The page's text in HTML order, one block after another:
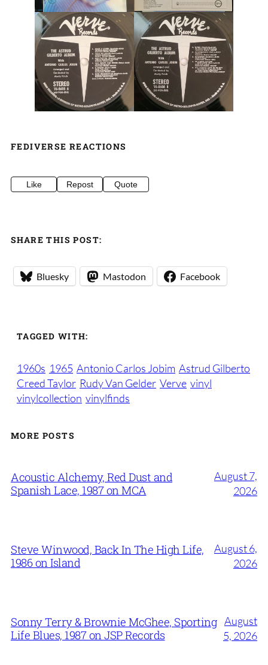
FEDIVERSE REACTIONS
Like Repost Quote
SHARE THIS POST:
Bluesky Mastodon Facebook
TAGGED WITH:
1960s 1965 Antonio Carlos Jobim Astrud Gilberto
Creed Taylor Rudy Van Gelder Verve vinyl
vinylcollection vinylfinds
MORE POSTS
Acoustic Alchemy, Red Dust and
Spanish Lace, 1987 on MCA
August 7,
2026
Steve Winwood, Back In The High Life,
1986 on Island
August 6,
2026
Sonny Terry & Brownie McGhee, Sporting
Life Blues, 1987 on JSP Records
August
5, 2026